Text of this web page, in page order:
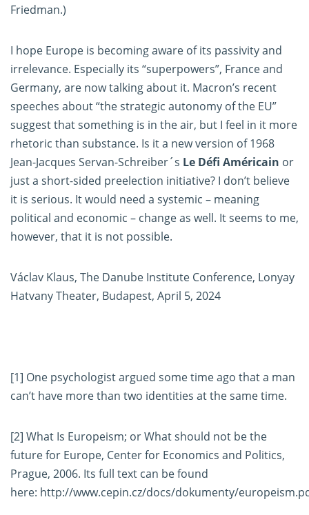
Friedman.)
I hope Europe is becoming aware of its passivity and
irrelevance. Especially its “superpowers”, France and
Germany, are now talking about it. Macron’s recent
speeches about “the strategic autonomy of the EU”
suggest that something is in the air, but I feel in it more
rhetoric than substance. Is it a new version of 1968
Jean-Jacques Servan-Schreiber´s Le Défi Américain or
just a short-sided preelection initiative? I don’t believe
it is serious. It would need a systemic – meaning
political and economic – change as well. It seems to me,
however, that it is not possible.
Václav Klaus, The Danube Institute Conference, Lonyay
Hatvany Theater, Budapest, April 5, 2024
[1] One psychologist argued some time ago that a man
can’t have more than two identities at the same time.
[2] What Is Europeism; or What should not be the
future for Europe, Center for Economics and Politics,
Prague, 2006. Its full text can be found
here: http://www.cepin.cz/docs/dokumenty/